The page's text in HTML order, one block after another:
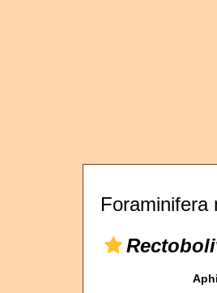
Foraminifera